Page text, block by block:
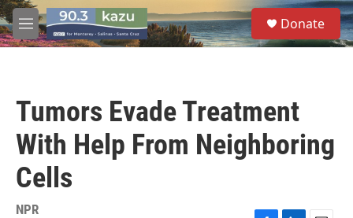
Skip to main content
M
e
S
e
a
Donate
Tumors Evade Treatment
With Help From Neighboring
Cells
NPR